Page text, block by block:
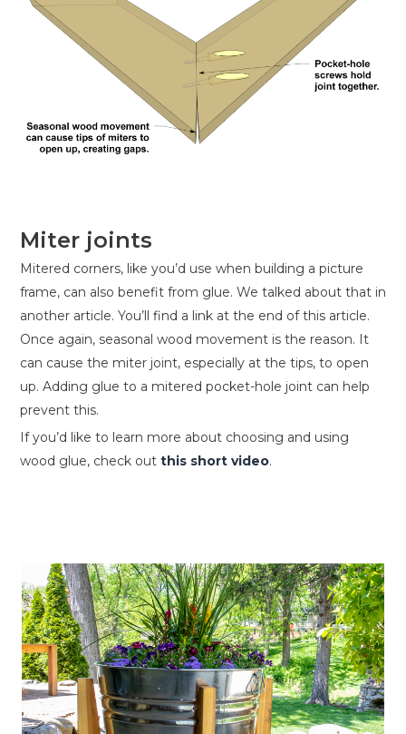
Miter joints
Mitered corners, like you’d use when building a picture
frame, can also benefit from glue. We talked about that in
another article. You’ll find a link at the end of this article.
Once again, seasonal wood movement is the reason. It
can cause the miter joint, especially at the tips, to open
up. Adding glue to a mitered pocket-hole joint can help
prevent this.
If you’d like to learn more about choosing and using
wood glue, check out this short video.